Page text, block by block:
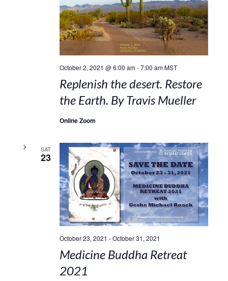
October 2, 2021 @ 6:00 am-7:00 am MST
Replenish the desert. Restore
the Earth. By Travis Mueller
Online Zoom
SAT
23
October 23, 2021 -October 31, 2021
Medicine Buddha Retreat
2021